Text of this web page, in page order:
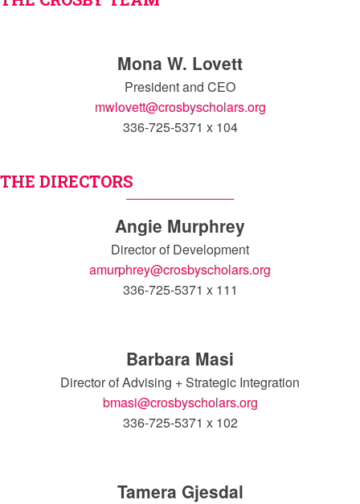
Mona W. Lovett
President and CEO
mwlovett@crosbyscholars.org
336-725-5371 x 104
THE DIRECTORS
Angie Murphrey
Director of Development
amurphrey@crosbyscholars.org
336-725-5371 x 111
Barbara Masi
Director of Advising + Strategic Integration
bmasi@crosbyscholars.org
336-725-5371 x 102
Tamera Gjesdal